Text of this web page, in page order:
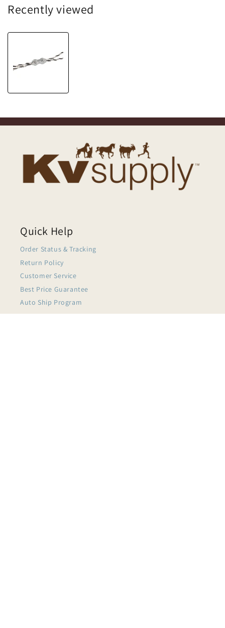
Recently viewed
Quick Help
Order Status & Tracking
Return Policy
Customer Service
Best Price Guarantee
Auto Ship Program